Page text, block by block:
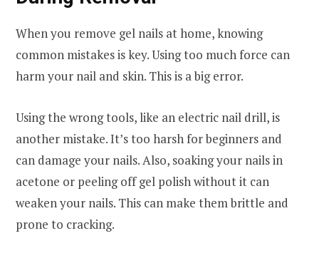
When you remove gel nails at home, knowing
common mistakes is key. Using too much force can
harm your nail and skin. This is a big error.
Using the wrong tools, like an electric nail drill, is
another mistake. It’s too harsh for beginners and
can damage your nails. Also, soaking your nails in
acetone or peeling off gel polish without it can
weaken your nails. This can make them brittle and
prone to cracking.